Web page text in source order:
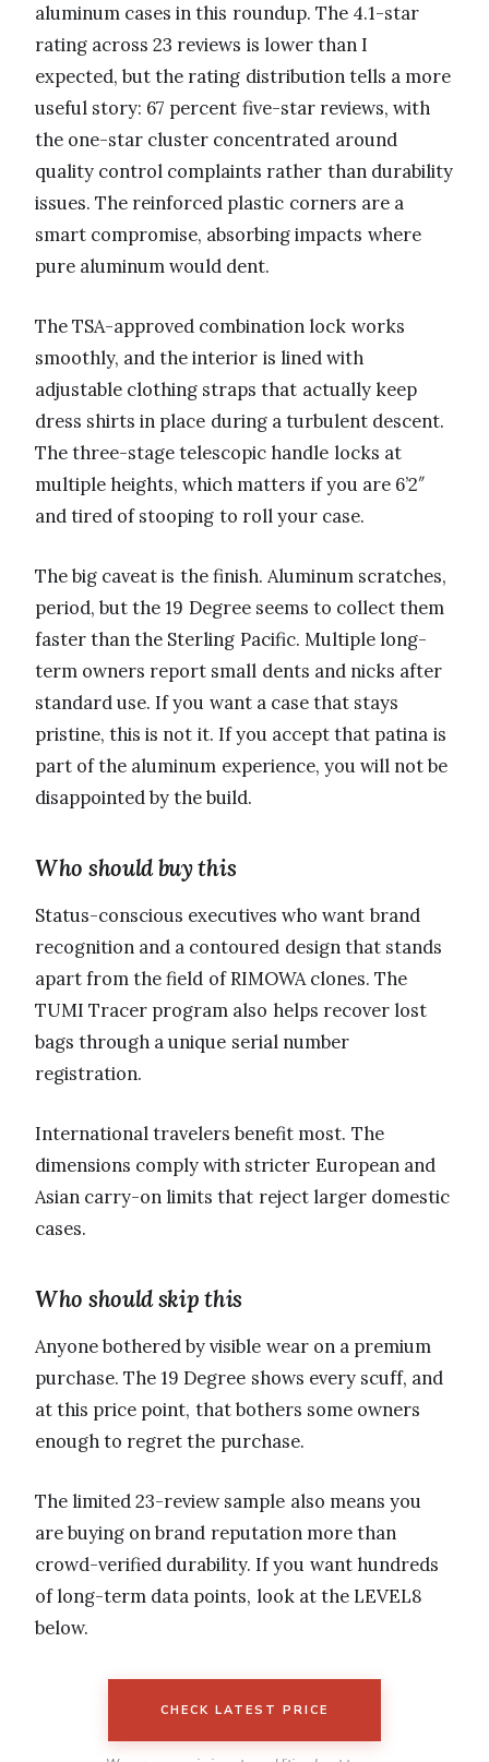
aluminum cases in this roundup. The 4.1-star
rating across 23 reviews is lower than I
expected, but the rating distribution tells a more
useful story: 67 percent five-star reviews, with
the one-star cluster concentrated around
quality control complaints rather than durability
issues. The reinforced plastic corners are a
smart compromise, absorbing impacts where
pure aluminum would dent.
The TSA-approved combination lock works
smoothly, and the interior is lined with
adjustable clothing straps that actually keep
dress shirts in place during a turbulent descent.
The three-stage telescopic handle locks at
multiple heights, which matters if you are 6’2″
and tired of stooping to roll your case.
The big caveat is the finish. Aluminum scratches,
period, but the 19 Degree seems to collect them
faster than the Sterling Pacific. Multiple long-
term owners report small dents and nicks after
standard use. If you want a case that stays
pristine, this is not it. If you accept that patina is
part of the aluminum experience, you will not be
disappointed by the build.
Who should buy this
Status-conscious executives who want brand
recognition and a contoured design that stands
apart from the field of RIMOWA clones. The
TUMI Tracer program also helps recover lost
bags through a unique serial number
registration.
International travelers benefit most. The
dimensions comply with stricter European and
Asian carry-on limits that reject larger domestic
cases.
Who should skip this
Anyone bothered by visible wear on a premium
purchase. The 19 Degree shows every scuff, and
at this price point, that bothers some owners
enough to regret the purchase.
The limited 23-review sample also means you
are buying on brand reputation more than
crowd-verified durability. If you want hundreds
of long-term data points, look at the LEVEL8
below.
CHECK LATEST PRICE